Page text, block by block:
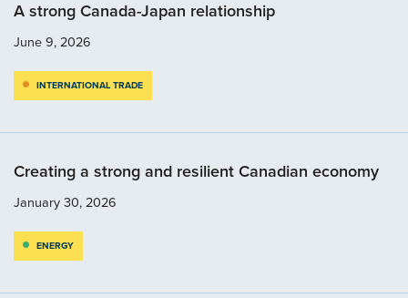
A strong Canada-Japan relationship
June 9, 2026
INTERNATIONAL TRADE
Creating a strong and resilient Canadian economy
January 30, 2026
ENERGY